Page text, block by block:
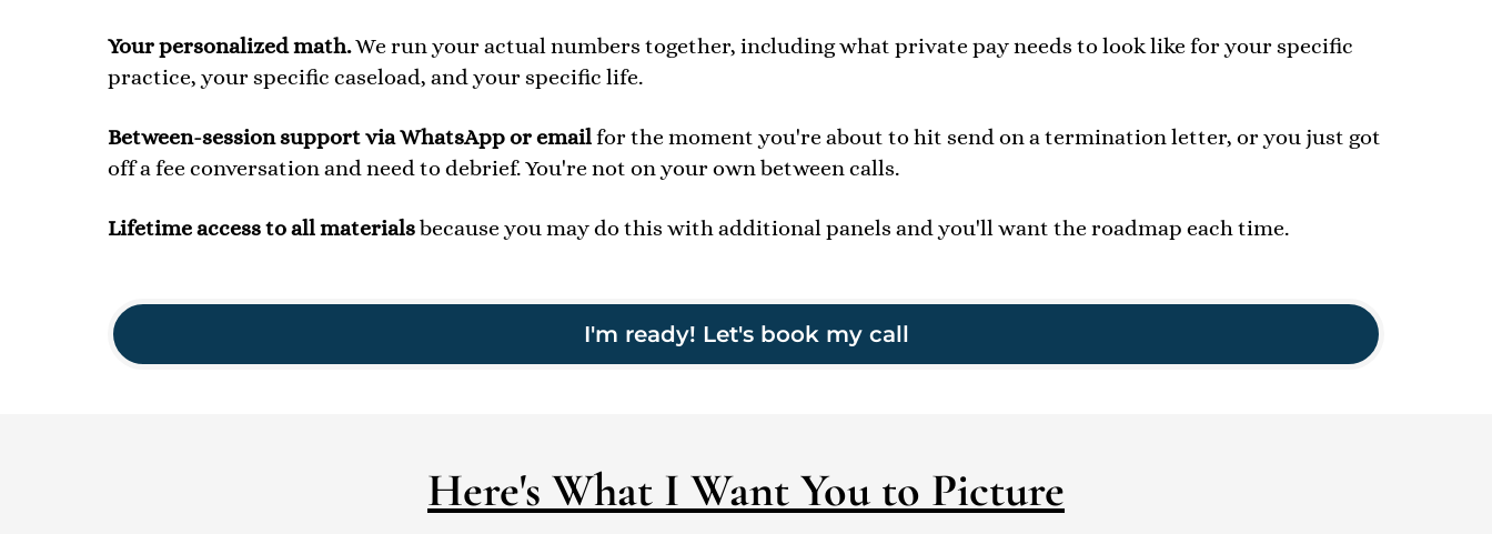
Your personalized math.We run your actual numbers together, including what private pay needs to look like for your specific
practice, your specific caseload, and your specific life.
Between-session support via WhatsApp or emailfor the moment you're about to hit send on a termination letter, or you just got
off a fee conversation and need to debrief. You're not on your own between calls.
Lifetime access to all materialsbecause you may do this with additional panels and you'll want the roadmap each time.
I'm ready! Let's book my call
Here's What I Want You to Picture